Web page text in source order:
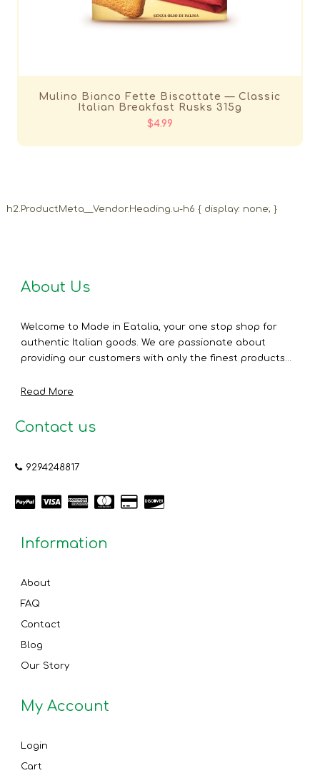
Mulino Bianco Fette Biscottate — Classic
Italian Breakfast Rusks 315g
$4.99
h2.ProductMeta__Vendor.Heading.u-h6 { display: none; }
About Us
Welcome to Made in Eatalia, your one stop shop for
authentic Italian goods. We are passionate about
providing our customers with only the finest products...
Read More
Contact us
9294248817
Information
About
FAQ
Contact
Blog
Our Story
My Account
Login
Cart